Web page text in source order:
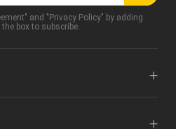
" and " Privacy Policy" by adding
box to subscribe.